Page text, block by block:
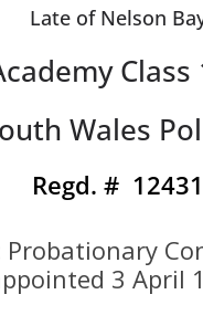
Late of Nelson
Class
Wales
Regd. # 12431
Probationary
3 April